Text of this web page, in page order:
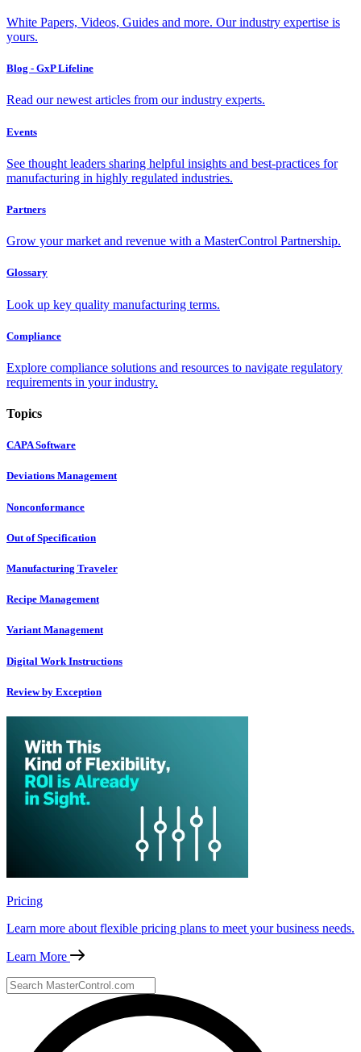
White Papers, Videos, Guides and more. Our industry expertise is
yours.
Blog - GxP Lifeline
Read our newest articles from our industry experts.
Events
See thought leaders sharing helpful insights and best-practices for
manufacturing in highly regulated industries.
Partners
Grow your market and revenue with a MasterControl Partnership.
Glossary
Look up key quality manufacturing terms.
Compliance
Explore compliance solutions and resources to navigate regulatory
requirements in your industry.
Topics
CAPA Software
Deviations Management
Nonconformance
Out of Specification
Manufacturing Traveler
Recipe Management
Variant Management
Digital Work Instructions
Review by Exception
Pricing
Learn more about flexible pricing plans to meet your business needs.
Learn More